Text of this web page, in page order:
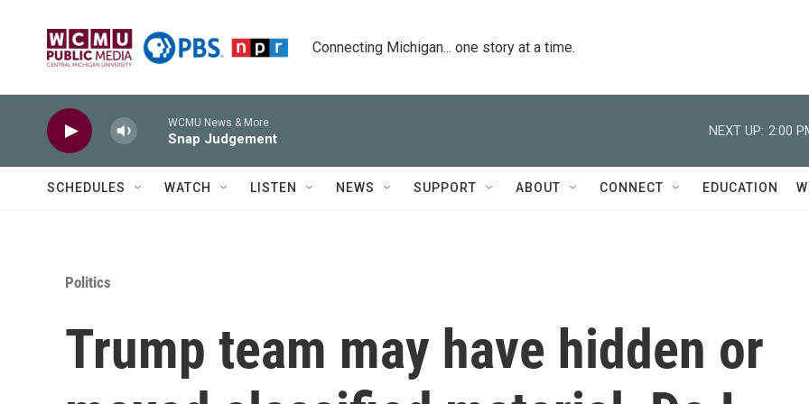
Connecting Michigan... one story at a time.
WCMU News & More
Snap Judgement
NEXT UP: 2:00
SCHEDULES WATCH LISTEN NEWS SUPPORT ABOUT CONNECT EDUCATION
Politics
Trump team may have hidden or